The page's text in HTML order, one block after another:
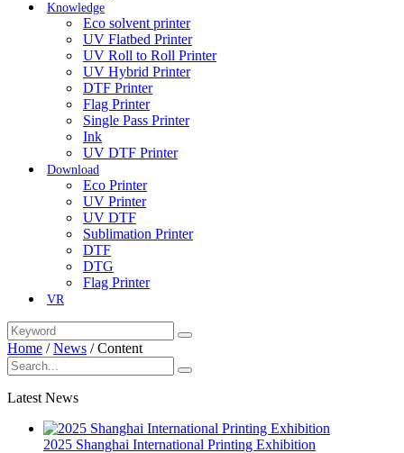
Knowledge
Eco solvent printer
UV Flatbed Printer
UV Roll to Roll Printer
UV Hybrid Printer
DTF Printer
Flag Printer
Single Pass Printer
Ink
UV DTF Printer
Download
Eco Printer
UV Printer
UV DTF
Sublimation Printer
DTF
DTG
Flag Printer
VR
Home /News /Content
Latest News
2025 Shanghai International Printing Exhibition